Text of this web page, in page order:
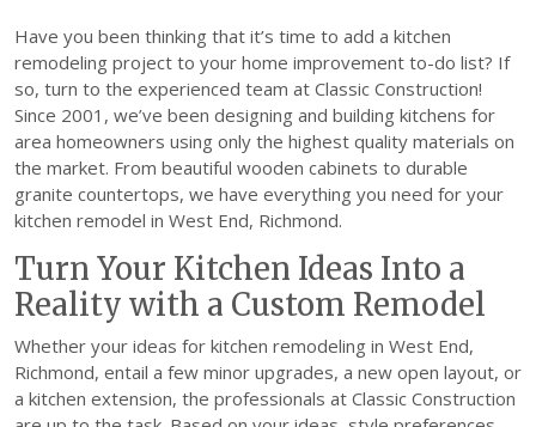
Have you been thinking that it’s time to add a kitchen
remodeling project to your home improvement to-do list? If
so, turn to the experienced team at Classic Construction!
Since 2001, we’ve been designing and building kitchens for
area homeowners using only the highest quality materials on
the market. From beautiful wooden cabinets to durable
granite countertops, we have everything you need for your
kitchen remodel in West End, Richmond.
Turn Your Kitchen Ideas Into a
Reality with a Custom Remodel
Whether your ideas for kitchen remodeling in West End,
Richmond, entail a few minor upgrades, a new open layout, or
a kitchen extension, the professionals at Classic Construction